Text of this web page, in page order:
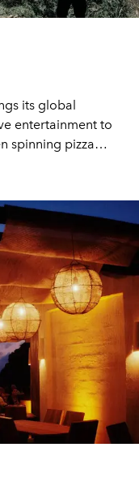
its global
entertainment to
spinning pizza
carefully built for
an evening-long